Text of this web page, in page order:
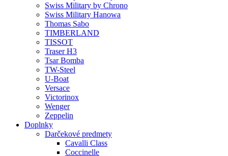
Swiss Military by Chrono
Swiss Military Hanowa
Thomas Sabo
TIMBERLAND
TISSOT
Traser H3
Tsar Bomba
TW-Steel
U-Boat
Versace
Victorinox
Wenger
Zeppelin
Doplnky
Darčekové predmety
Cavalli Class
Coccinelle